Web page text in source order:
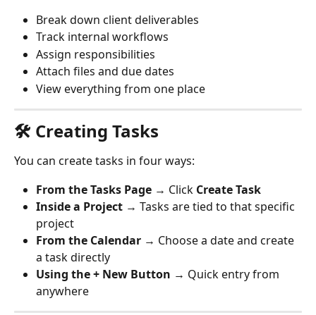
Break down client deliverables
Track internal workflows
Assign responsibilities
Attach files and due dates
View everything from one place
🛠 Creating Tasks
You can create tasks in four ways:
From the Tasks Page → Click Create Task
Inside a Project → Tasks are tied to that specific
project
From the Calendar → Choose a date and create
a task directly
Using the + New Button → Quick entry from
anywhere